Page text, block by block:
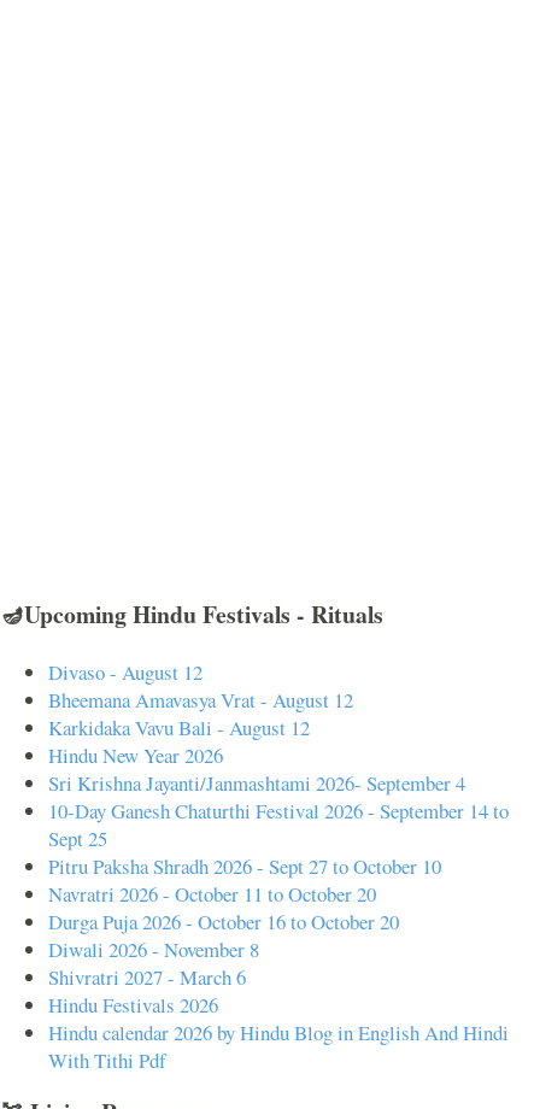
🪔Upcoming Hindu Festivals - Rituals
Divaso - August 12
Bheemana Amavasya Vrat - August 12
Karkidaka Vavu Bali - August 12
Hindu New Year 2026
Sri Krishna Jayanti/Janmashtami 2026- September 4
10-Day Ganesh Chaturthi Festival 2026 - September 14 to
Sept 25
Pitru Paksha Shradh 2026 - Sept 27 to October 10
Navratri 2026 - October 11 to October 20
Durga Puja 2026 - October 16 to October 20
Diwali 2026 - November 8
Shivratri 2027 - March 6
Hindu Festivals 2026
Hindu calendar 2026 by Hindu Blog in English And Hindi
With Tithi Pdf